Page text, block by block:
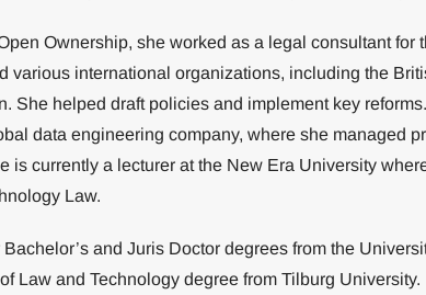
Ownership, she worked as a legal consultant for
various international organizations, including the
She helped draft policies and implement key
data engineering company, where she managed
is currently a lecturer at the New Era University
Law.
and Juris Doctor degrees from the
Law and Technology degree from Tilburg University.